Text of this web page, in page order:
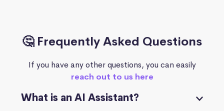
🤔 Frequently Asked Questions
If you have any other questions, you can easily
reach out to us here
What is an AI Assistant?